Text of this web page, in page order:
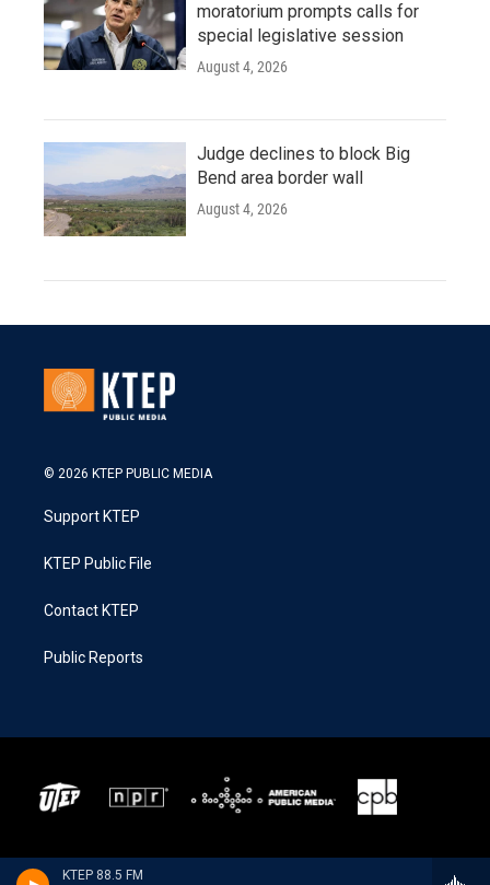
KTEP 88.5 FM
moratorium prompts calls for
special legislative session
August 4, 2026
Judge declines to block Big
Bend area border wall
August 4, 2026
© 2026 KTEP PUBLIC MEDIA
Support KTEP
KTEP Public File
Contact KTEP
Public Reports